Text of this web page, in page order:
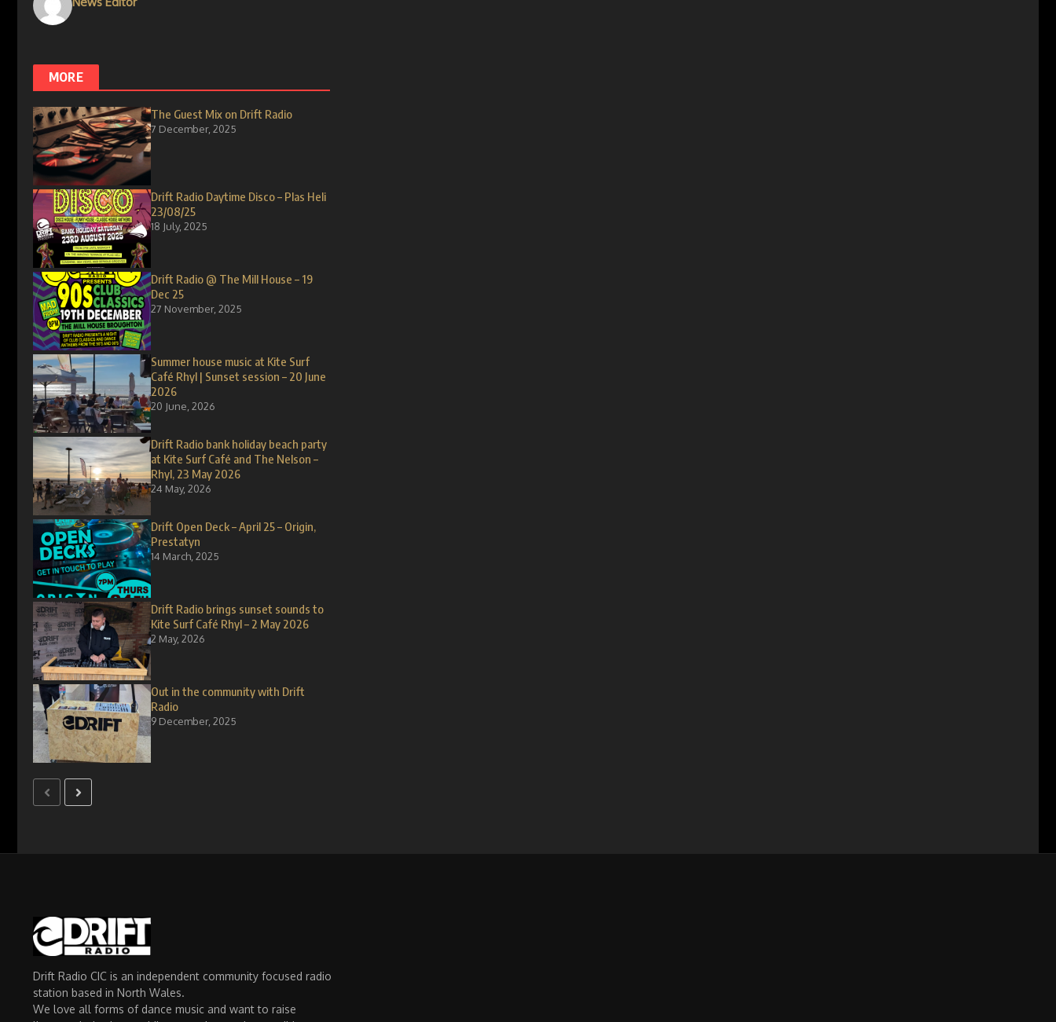
MORE
The Guest Mix on Drift Radio
7 December, 2025
Drift Radio Daytime Disco – Plas Heli
23/08/25
18 July, 2025
Drift Radio @ The Mill House – 19
Dec 25
27 November, 2025
Summer house music at Kite Surf
Café Rhyl | Sunset session – 20 June
2026
20 June, 2026
Drift Radio bank holiday beach party
at Kite Surf Café and The Nelson –
Rhyl, 23 May 2026
24 May, 2026
Drift Open Deck – April 25 – Origin,
Prestatyn
14 March, 2025
Drift Radio brings sunset sounds to
Kite Surf Café Rhyl – 2 May 2026
2 May, 2026
Out in the community with Drift
Radio
9 December, 2025
Drift Radio CIC is an independent community focused radio
station based in North Wales.
We love all forms of dance music and want to raise